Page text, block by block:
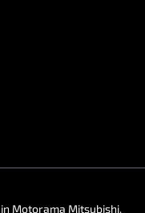
in Motorama Mitsubishi.